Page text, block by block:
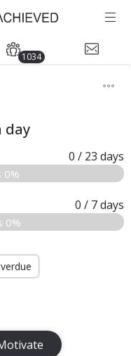
1034
day
0 / 23 days
0%
0 / 7days
0%